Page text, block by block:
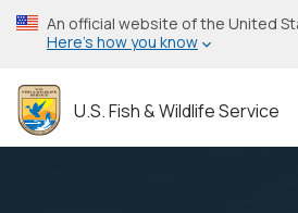
Skip
to
content
An official website of the United
Here’s how you know
U.S. Fish & Wildlife Service